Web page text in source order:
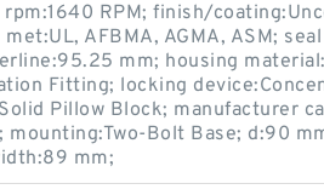
rpm:1640 RPM; finish/
AFBMA, AGMA, ASM;
mm; housing
Fitting; locking
Pillow Block; manufacturer
mounting:Two-Bolt Base; d:90
mm;